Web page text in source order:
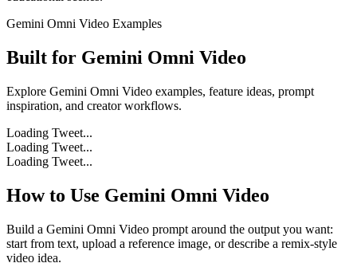
Gemini Omni Video Examples
Built for Gemini Omni Video
Explore Gemini Omni Video examples, feature ideas, prompt
inspiration, and creator workflows.
Loading Tweet...
Loading Tweet...
Loading Tweet...
How to Use Gemini Omni Video
Build a Gemini Omni Video prompt around the output you want:
start from text, upload a reference image, or describe a remix-style
video idea.